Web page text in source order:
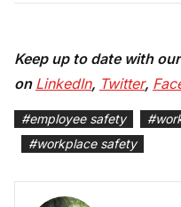
Keep up to date with
on LinkedIn, Twitter,
#employee safety #
#workplace safety